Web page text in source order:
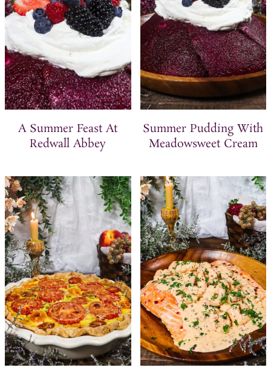
A Summer Feast At
Redwall Abbey
Summer Pudding With
Meadowsweet Cream